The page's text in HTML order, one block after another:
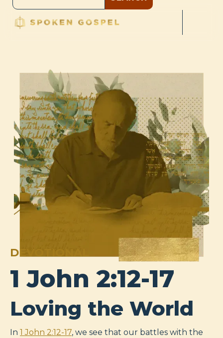
DEVOTIONAL
1 John 2:12-17
Loving the World
In 1 John 2:12-17, we see that our battles with the